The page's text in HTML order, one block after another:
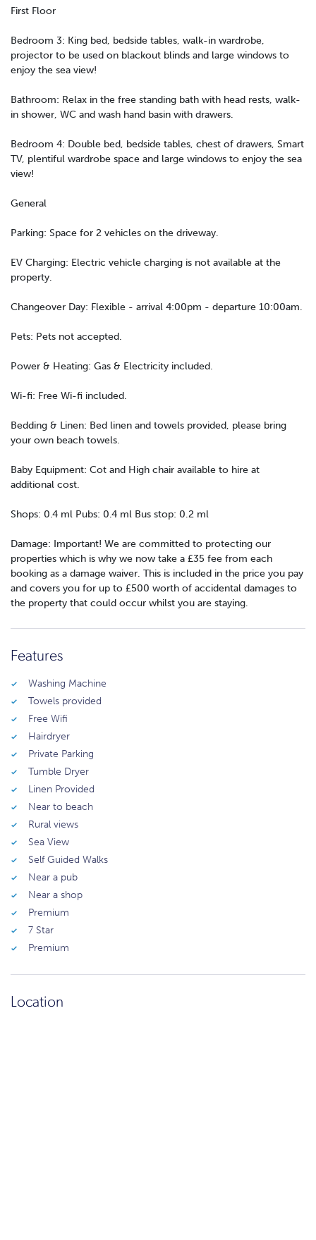
First Floor
Bedroom 3: King bed, bedside tables, walk-in wardrobe,
projector to be used on blackout blinds and large windows to
enjoy the sea view!
Bathroom: Relax in the free standing bath with head rests, walk-
in shower, WC and wash hand basin with drawers.
Bedroom 4: Double bed, bedside tables, chest of drawers, Smart
TV, plentiful wardrobe space and large windows to enjoy the sea
view!
General
Parking: Space for 2 vehicles on the driveway.
EV Charging: Electric vehicle charging is not available at the
property.
Changeover Day: Flexible - arrival 4:00pm - departure 10:00am.
Pets: Pets not accepted.
Power & Heating: Gas & Electricity included.
Wi-fi: Free Wi-fi included.
Bedding & Linen: Bed linen and towels provided, please bring
your own beach towels.
Baby Equipment: Cot and High chair available to hire at
additional cost.
Shops: 0.4 ml Pubs: 0.4 ml Bus stop: 0.2 ml
Damage: Important! We are committed to protecting our
properties which is why we now take a £35 fee from each
booking as a damage waiver. This is included in the price you pay
and covers you for up to £500 worth of accidental damages to
the property that could occur whilst you are staying.
Features
Washing Machine
Towels provided
Free Wifi
Hairdryer
Private Parking
Tumble Dryer
Linen Provided
Near to beach
Rural views
Sea View
Self Guided Walks
Near a pub
Near a shop
Premium
7 Star
Premium
Location